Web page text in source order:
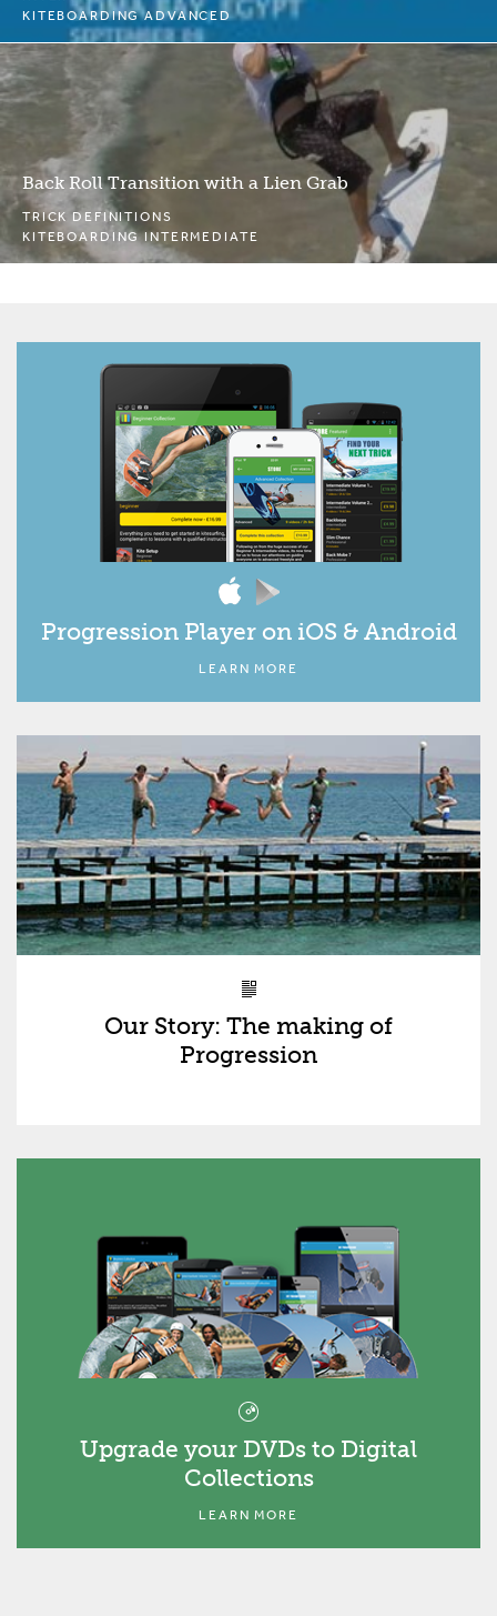
KITEBOARDING ADVANCED
Back Roll Transition with a Lien Grab
TRICK DEFINITIONS
KITEBOARDING INTERMEDIATE
Progression Player on iOS & Android
LEARN MORE
Our Story: The making of
Progression
Upgrade your DVDs to Digital
Collections
LEARN MORE